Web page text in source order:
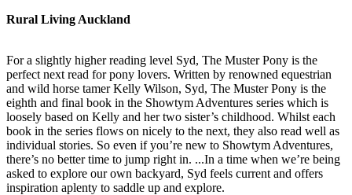
Rural Living Auckland
For a slightly higher reading level Syd, The Muster Pony is the
perfect next read for pony lovers. Written by renowned equestrian
and wild horse tamer Kelly Wilson, Syd, The Muster Pony is the
eighth and final book in the Showtym Adventures series which is
loosely based on Kelly and her two sister’s childhood. Whilst each
book in the series flows on nicely to the next, they also read well as
individual stories. So even if you’re new to Showtym Adventures,
there’s no better time to jump right in. ...In a time when we’re being
asked to explore our own backyard, Syd feels current and offers
inspiration aplenty to saddle up and explore.